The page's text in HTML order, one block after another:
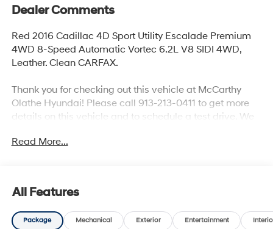
Dealer Comments
Red 2016 Cadillac 4D Sport Utility Escalade Premium
4WD 8-Speed Automatic Vortec 6.2L V8 SIDI 4WD,
Leather. Clean CARFAX.
Thank you for checking out this vehicle at McCarthy
Olathe Hyundai! Please call 913-213-0411 to get more
details on this vehicle and to schedule a test drive. We
prices include discounts as described, specifications
Read More...
All Features
Package Mechanical Exterior Entertainment